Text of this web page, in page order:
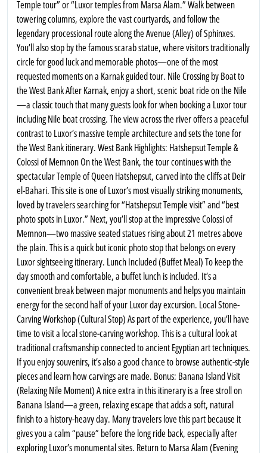
Temple tour” or “Luxor temples from Marsa Alam.” Walk between
towering columns, explore the vast courtyards, and follow the
legendary processional route along the Avenue (Alley) of Sphinxes.
You’ll also stop by the famous scarab statue, where visitors traditionally
circle for good luck and memorable photos—one of the most
requested moments on a Karnak guided tour. Nile Crossing by Boat to
the West Bank After Karnak, enjoy a short, scenic boat ride on the Nile
—a classic touch that many guests look for when booking a Luxor tour
including Nile boat crossing. The view across the river offers a peaceful
contrast to Luxor’s massive temple architecture and sets the tone for
the West Bank itinerary. West Bank Highlights: Hatshepsut Temple &
Colossi of Memnon On the West Bank, the tour continues with the
spectacular Temple of Queen Hatshepsut, carved into the cliffs at Deir
el-Bahari. This site is one of Luxor’s most visually striking monuments,
loved by travelers searching for “Hatshepsut Temple visit” and “best
photo spots in Luxor.” Next, you’ll stop at the impressive Colossi of
Memnon—two massive seated statues rising about 21 metres above
the plain. This is a quick but iconic photo stop that belongs on every
Luxor sightseeing itinerary. Lunch Included (Buffet Meal) To keep the
day smooth and comfortable, a buffet lunch is included. It’s a
convenient break between major monuments and helps you maintain
energy for the second half of your Luxor day excursion. Local Stone-
Carving Workshop (Cultural Stop) As part of the experience, you’ll have
time to visit a local stone-carving workshop. This is a cultural look at
traditional craftsmanship connected to ancient Egyptian art techniques.
If you enjoy souvenirs, it’s also a good chance to browse authentic-style
pieces and learn how carvings are made. Bonus: Banana Island Visit
(Relaxing Nile Moment) A nice extra in this itinerary is a free stroll on
Banana Island—a green, relaxing escape that adds a soft, natural
finish to a history-heavy day. Many travelers love this part because it
gives you a calm “pause” before the long ride back, especially after
exploring Luxor’s monumental sites. Return to Marsa Alam (Evening